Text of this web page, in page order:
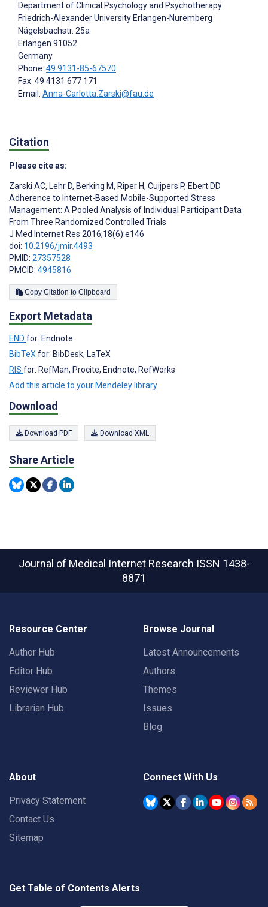
Department of Clinical Psychology and Psychotherapy
Friedrich-Alexander University Erlangen-Nuremberg
Nägelsbachstr. 25a
Erlangen 91052
Germany
Phone: 49 9131-85-67570
Fax: 49 4131 677 171
Email: Anna-Carlotta.Zarski@fau.de
Citation
Please cite as:
Zarski AC, Lehr D, Berking M, Riper H, Cuijpers P, Ebert DD
Adherence to Internet-Based Mobile-Supported Stress
Management: A Pooled Analysis of Individual Participant Data
From Three Randomized Controlled Trials
J Med Internet Res 2016;18(6):e146
doi: 10.2196/jmir.4493
PMID: 27357528
PMCID: 4945816
Copy Citation to Clipboard
Export Metadata
END for: Endnote
BibTeXfor: BibDesk, LaTeX
RIS for: RefMan, Procite, Endnote, RefWorks
Add this article to your Mendeley library
Download
Download PDF Download XML
Share Article
Journal of Medical Internet Research ISSN 1438-
8871
Resource Center
Author Hub
Editor Hub
Reviewer Hub
Librarian Hub
Browse Journal
Latest Announcements
Authors
Themes
Issues
Blog
About
Privacy Statement
Contact Us
Sitemap
Connect With Us
Get Table of Contents Alerts